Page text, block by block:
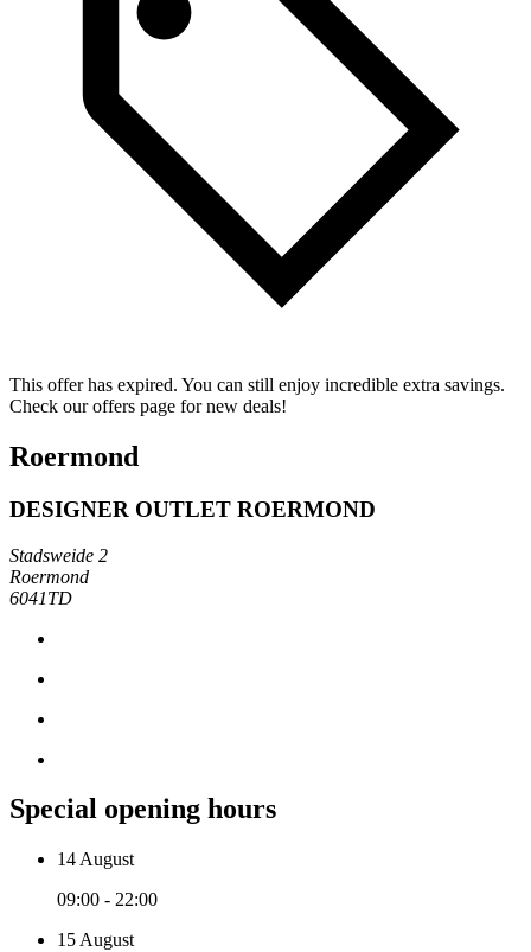
This offer has expired. You can still enjoy incredible extra savings.
Check our offers page for new deals!
Roermond
DESIGNER OUTLET ROERMOND
Stadsweide 2
Roermond
6041TD
Special opening hours
14 August
09:00 - 22:00
15 August